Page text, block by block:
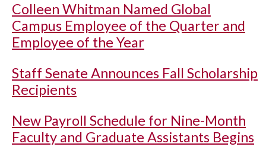
Colleen Whitman Named Global
Campus Employee of the Quarter and
Employee of the Year
Staff Senate Announces Fall Scholarship
Recipients
New Payroll Schedule for Nine-Month
Faculty and Graduate Assistants Begins